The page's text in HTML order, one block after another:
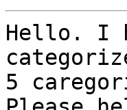
Hello. I
5